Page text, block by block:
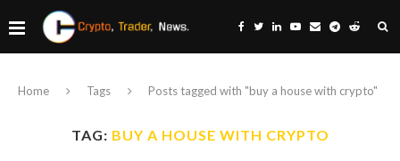
Home Tags Posts tagged with "buy a house with crypto"
TAG: BUY A HOUSE WITH CRYPTO